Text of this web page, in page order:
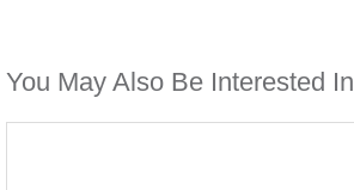
You May Also Be Interested In